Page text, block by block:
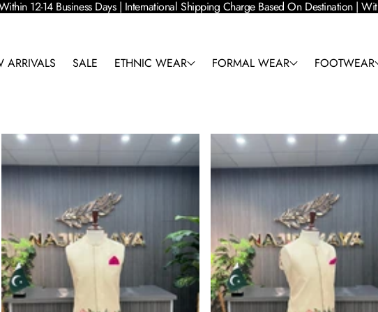
12-14 Business Days | International Shipping Charge Based On Destination |
ARRIVALS SALE ETHNIC WEAR FORMAL WEAR FOOTWEAR